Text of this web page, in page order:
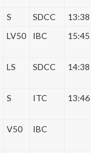
S SDCC 13:38
LV50 IBC 15:45
LS SDCC 14:38
S ITC 13:46
V50 IBC